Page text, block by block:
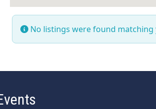
No listings were found